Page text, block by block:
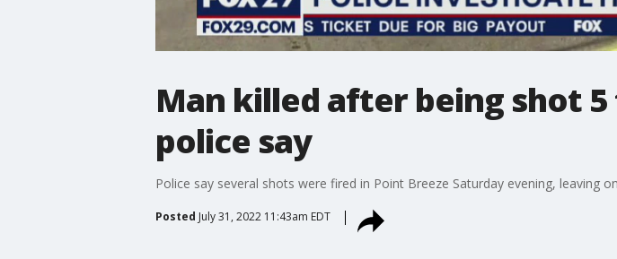
Man killed after being shot
police say
Police say several shots were fired in Point Breeze Saturday evening, leaving
Posted July 31, 2022 11:43am EDT